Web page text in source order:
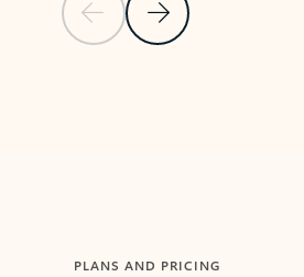
Previous SlideNext Slide
PLANS AND PRICING